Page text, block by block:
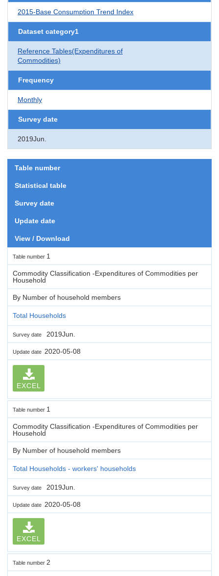
2015-Base Consumption Trend Index
Dataset category1
Reference Tables(Expenditures of
Commodities)
Frequency
Monthly
Survey date
2019Jun.
Table number
Statistical table
Survey date
Update date
View / Download
Table number 1
Commodity Classification -Expenditures of Commodities per
Household
By Number of household members
Total Households
Survey date 2019Jun.
Update date 2020-05-08
EXCEL
Table number 1
Commodity Classification -Expenditures of Commodities per
Household
By Number of household members
Total Households - workers' households
Survey date 2019Jun.
Update date 2020-05-08
EXCEL
Table number 2